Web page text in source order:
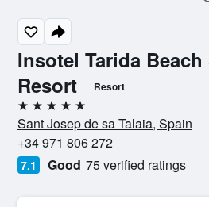
Insotel Tarida
Resort
Resort
5 stars
Sant Josep de sa Talaia, Spain
+34 971 806 272
7.1 Good 75 verified ratings